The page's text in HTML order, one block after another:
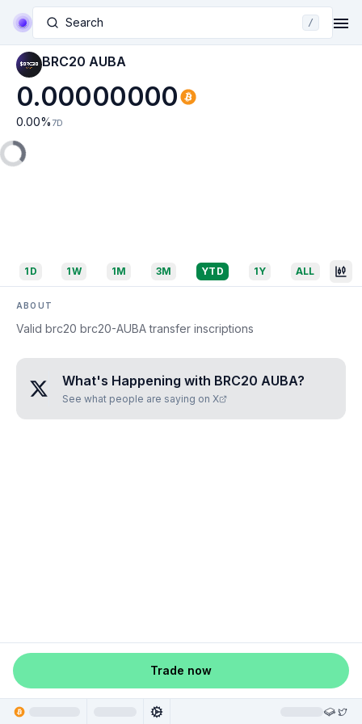
Search /
BRC20 AUBA
0.00000000
0.00% 7D
1D 1W 1M 3M YTD 1Y ALL
ABOUT
Valid brc20 brc20-AUBA transfer inscriptions
What's Happening with BRC20 AUBA?
See what people are saying on X
Trade now